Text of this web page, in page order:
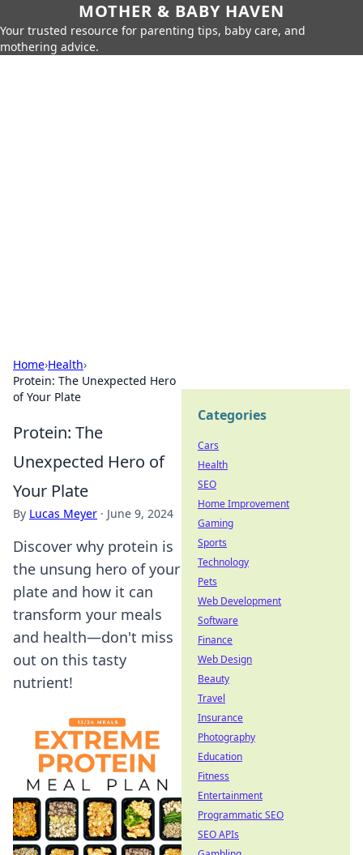
MOTHER & BABY HAVEN
Your trusted resource for parenting tips, baby care, and
mothering advice.
Home›Health›
Protein: The Unexpected Hero
of Your Plate
Protein: The
Unexpected Hero of
Your Plate
By Lucas Meyer · June 9, 2024
Discover why protein is
the unsung hero of your
plate and how it can
transform your meals
and health—don't miss
out on this tasty
nutrient!
Categories
Cars
Health
SEO
Home Improvement
Gaming
Sports
Technology
Pets
Web Development
Software
Finance
Web Design
Beauty
Travel
Insurance
Photography
Education
Fitness
Entertainment
Programmatic SEO
SEO APIs